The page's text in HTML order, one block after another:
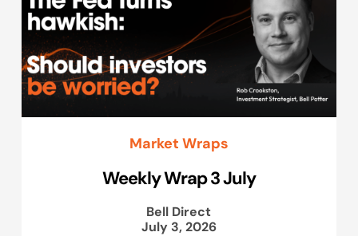
Market Wraps
Weekly Wrap 3 July
Bell Direct
July 3, 2026